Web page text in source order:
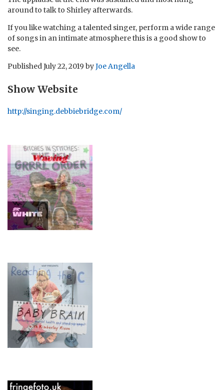
around to talk to Shirley afterwards.
If you like watching a talented singer, perform a wide range
of songs in an intimate atmosphere this is a good show to
see.
PublishedJuly 22, 2019 byJoe Angella
Show Website
http://singing.debbiebridge.com/